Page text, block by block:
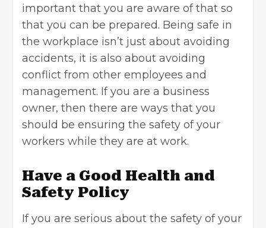
important that you are aware of that so
that you can be prepared. Being safe in
the workplace isn’t just about avoiding
accidents, it is also about avoiding
conflict from other employees and
management. If you are a business
owner, then there are ways that you
should be ensuring the safety of your
workers while they are at work.
Have a Good Health and
Safety Policy
If you are serious about the safety of your